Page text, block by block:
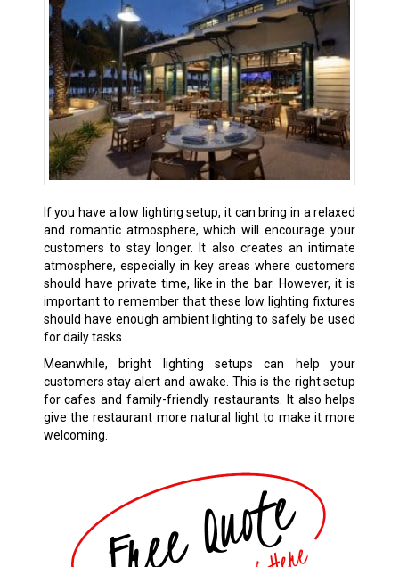
If you have a low lighting setup, it can bring in a relaxed
and romantic atmosphere, which will encourage your
customers to stay longer. It also creates an intimate
atmosphere, especially in key areas where customers
should have private time, like in the bar. However, it is
important to remember that these low lighting fixtures
should have enough ambient lighting to safely be used
for daily tasks.
Meanwhile, bright lighting setups can help your
customers stay alert and awake. This is the right setup
for cafes and family-friendly restaurants. It also helps
give the restaurant more natural light to make it more
welcoming.